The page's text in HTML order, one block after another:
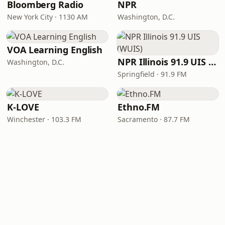
Bloomberg Radio
New York City · 1130 AM
NPR
Washington, D.C.
VOA Learning English
Washington, D.C. NPR Illinois 91.9 UIS (WUIS)
Springfield · 91.9 FM
K-LOVE
Winchester · 103.3 FM
Ethno.FM
Sacramento · 87.7 FM